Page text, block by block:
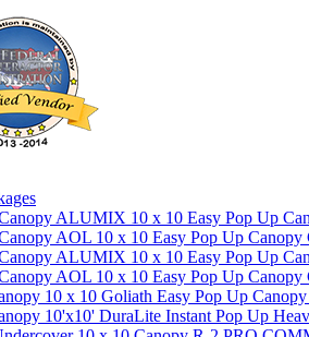
ALUMIX 10 x 10 Easy Pop Up
AOL 10 x 10 Easy Pop Up
ALUMIX 10 x 10 Easy Pop Up
AOL 10 x 10 Easy Pop Up
10 x 10 Goliath Easy Pop Up
10'x10' DuraLite Instant Pop Up